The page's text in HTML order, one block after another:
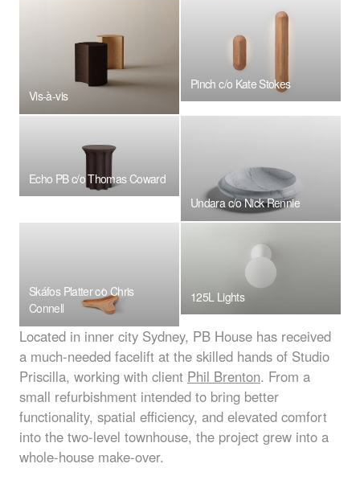
Vis-à-vis
Pinch c/o Kate Stokes
Echo PB c/o Thomas Coward
Undara c/o Nick Rennie
Skáfos Platter c⁄o Chris
Connell
125L Lights
Located in inner city Sydney, PB House has received
a much-needed facelift at the skilled hands of Studio
Priscilla, working with client Phil Brenton. From a
small refurbishment intended to bring better
functionality, spatial efficiency, and elevated comfort
into the two-level townhouse, the project grew into a
whole-house make-over.